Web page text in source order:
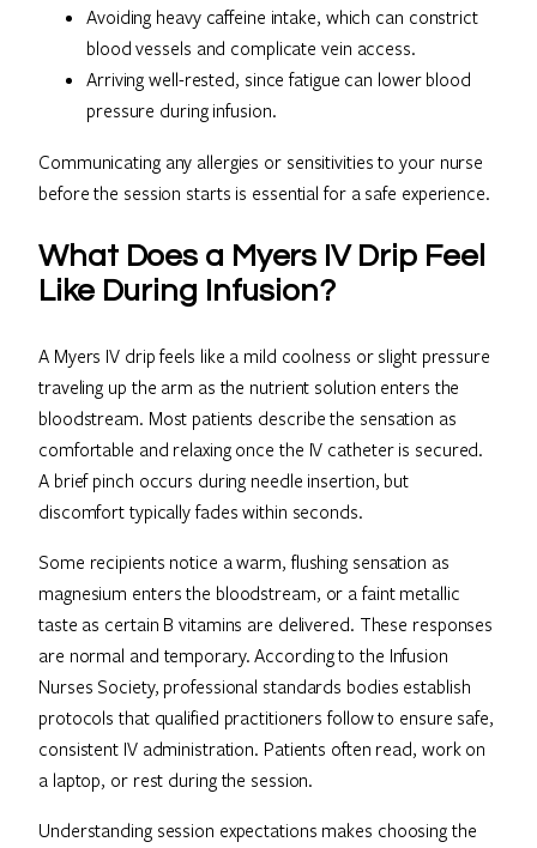
Avoiding heavy caffeine intake, which can constrict
blood vessels and complicate vein access.
Arriving well-rested, since fatigue can lower blood
pressure during infusion.
Communicating any allergies or sensitivities to your nurse
before the session starts is essential for a safe experience.
What Does a Myers IV Drip Feel
Like During Infusion?
A Myers IV drip feels like a mild coolness or slight pressure
traveling up the arm as the nutrient solution enters the
bloodstream. Most patients describe the sensation as
comfortable and relaxing once the IV catheter is secured.
A brief pinch occurs during needle insertion, but
discomfort typically fades within seconds.
Some recipients notice a warm, flushing sensation as
magnesium enters the bloodstream, or a faint metallic
taste as certain B vitamins are delivered. These responses
are normal and temporary. According to the Infusion
Nurses Society, professional standards bodies establish
protocols that qualified practitioners follow to ensure safe,
consistent IV administration. Patients often read, work on
a laptop, or rest during the session.
Understanding session expectations makes choosing the